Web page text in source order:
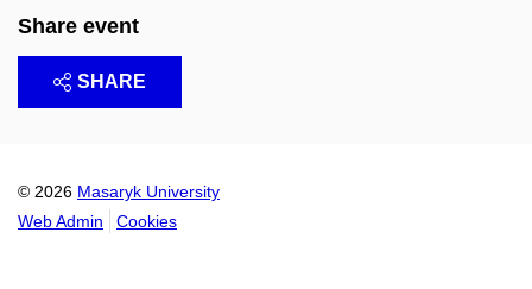
Share event
SHARE
© 2026 Masaryk University
Web Admin
Cookies